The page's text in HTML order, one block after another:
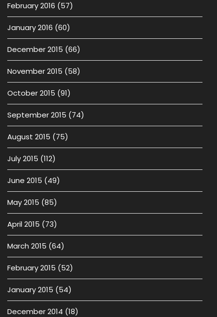
February 2016 (57)
January 2016 (60)
December 2015 (66)
November 2015 (58)
October 2015 (91)
September 2015 (74)
August 2015 (75)
July 2015 (112)
June 2015 (49)
May 2015 (85)
April 2015 (73)
March 2015 (64)
February 2015 (52)
January 2015 (54)
December 2014 (18)